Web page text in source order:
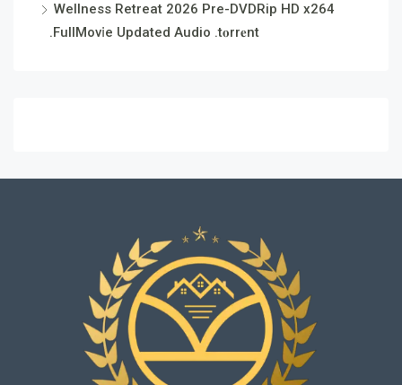
Wellness Retreat 2026 Pre-DVDRip HD x264
.FullMov𝗂e Updated Audio .t𝐨rr𝐞nt